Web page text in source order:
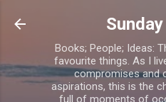
Skip to
Books; People; Ideas:
favourite things. As I
compromises and
aspirations, this is the
full of moments of